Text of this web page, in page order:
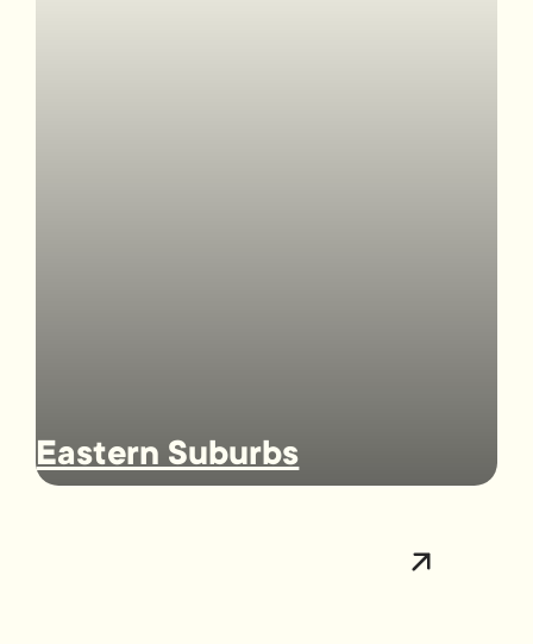
Eastern Suburbs